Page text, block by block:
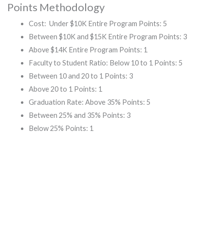
Points Methodology
Cost: Under $10K Entire Program Points: 5
Between $10K and $15K Entire Program Points: 3
Above $14K Entire Program Points: 1
Faculty to Student Ratio: Below 10 to 1 Points: 5
Between 10 and 20 to 1 Points: 3
Above 20 to 1 Points: 1
Graduation Rate: Above 35% Points: 5
Between 25% and 35% Points: 3
Below 25% Points: 1